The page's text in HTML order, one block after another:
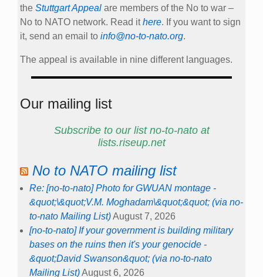
the Stuttgart Appeal are members of the No to war –
No to NATO network. Read ithere. If you want to sign
it, send an email to info@no-to-nato.org.
The appeal is available in nine different languages.
Our mailing list
Subscribe to our list no-to-nato at
lists.riseup.net
No to NATO mailing list
Re: [no-to-nato] Photo for GWUAN montage -
&quot;\&quot;V.M. Moghadam\&quot;&quot; (via no-
to-nato Mailing List)August 7, 2026
[no-to-nato] If your government is building military
bases on the ruins then it's your genocide -
&quot;David Swanson&quot; (via no-to-nato
Mailing List)August 6, 2026